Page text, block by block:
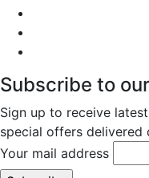
Subscribe to
Sign up to receive
special offers
Your mail address